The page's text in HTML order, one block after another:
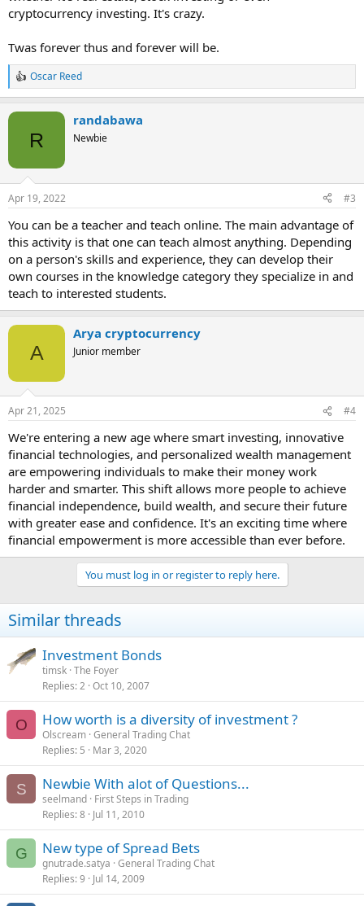
cryptocurrency investing. It's crazy.
Twas forever thus and forever will be.
R
e
n
s
:
Oscar Reed
R
randabawa
Newbie
Apr 19, 2022 #3
You can be a teacher and teach online. The main advantage of
this activity is that one can teach almost anything. Depending
on a person's skills and experience, they can develop their
own courses in the knowledge category they specialize in and
teach to interested students.
A
Arya cryptocurrency
Junior member
Apr 21, 2025 #4
We're entering a new age where smart investing, innovative
financial technologies, and personalized wealth management
are empowering individuals to make their money work
harder and smarter. This shift allows more people to achieve
financial independence, build wealth, and secure their future
with greater ease and confidence. It's an exciting time where
financial empowerment is more accessible than ever before.
You must log in or register to reply here.
Similar threads
Investment Bonds
timsk The Foyer
Replies 2 Oct 10, 2007
O How worth is a diversity of investment ?
Olscream General Trading Chat
Replies 5 Mar 3, 2020
S Newbie With alot of Questions...
seelmand First Steps in Trading
Replies 8 Jul 11, 2010
G New type of Spread Bets
gnutrade.satya General Trading Chat
Replies 9 Jul 14, 2009